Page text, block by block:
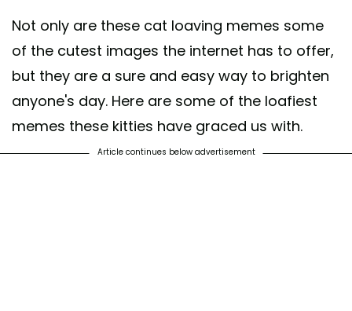
Not only are these cat loaving memes some
of the cutest images the internet has to offer,
but they are a sure and easy way to brighten
anyone's day. Here are some of the loafiest
memes these kitties have graced us with.
Article continues below advertisement